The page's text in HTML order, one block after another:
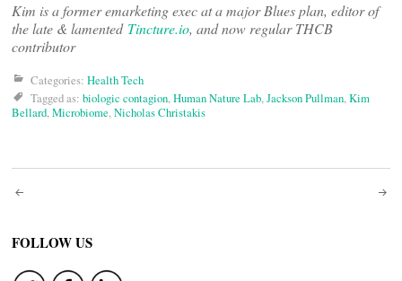
Kim is a former emarketing exec at a major Blues plan, editor of
the late & lamented Tincture.io, and now regular THCB
contributor
Categories: Health Tech
Tagged as: biologic contagion,Human Nature Lab,Jackson Pullman,Kim
Bellard,Microbiome,Nicholas Christakis
Post
navigation
FOLLOW US